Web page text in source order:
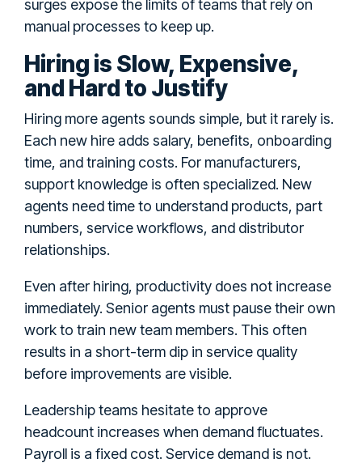
surges expose the limits of teams that rely on
manual processes to keep up.
Hiring is Slow, Expensive,
and Hard to Justify
Hiring more agents sounds simple, but it rarely is.
Each new hire adds salary, benefits, onboarding
time, and training costs. For manufacturers,
support knowledge is often specialized. New
agents need time to understand products, part
numbers, service workflows, and distributor
relationships.
Even after hiring, productivity does not increase
immediately. Senior agents must pause their own
work to train new team members. This often
results in a short-term dip in service quality
before improvements are visible.
Leadership teams hesitate to approve
headcount increases when demand fluctuates.
Payroll is a fixed cost. Service demand is not.